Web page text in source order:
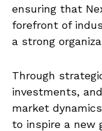
ensuring that
forefront of
a strong
Through
investments,
market
to inspire a new